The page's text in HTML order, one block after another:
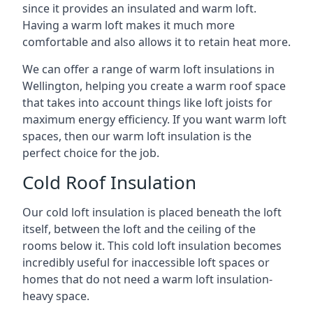
since it provides an insulated and warm loft.
Having a warm loft makes it much more
comfortable and also allows it to retain heat more.
We can offer a range of warm loft insulations in
Wellington, helping you create a warm roof space
that takes into account things like loft joists for
maximum energy efficiency. If you want warm loft
spaces, then our warm loft insulation is the
perfect choice for the job.
Cold Roof Insulation
Our cold loft insulation is placed beneath the loft
itself, between the loft and the ceiling of the
rooms below it. This cold loft insulation becomes
incredibly useful for inaccessible loft spaces or
homes that do not need a warm loft insulation-
heavy space.